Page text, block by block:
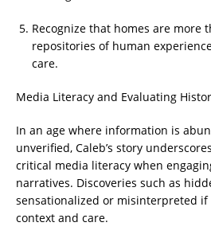
Recognize that homes are more
repositories of human
care.
Media Literacy and Evaluating
In an age where information is
unverified, Caleb’s story
critical media literacy when
narratives. Discoveries such as
sensationalized or misinterpreted
context and care.